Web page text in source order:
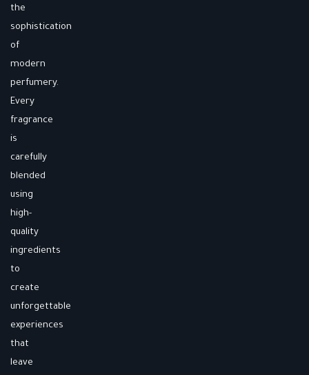
the
sophistication
of
modern
perfumery.
Every
fragrance
is
carefully
blended
using
high-
quality
ingredients
to
create
unforgettable
experiences
that
leave